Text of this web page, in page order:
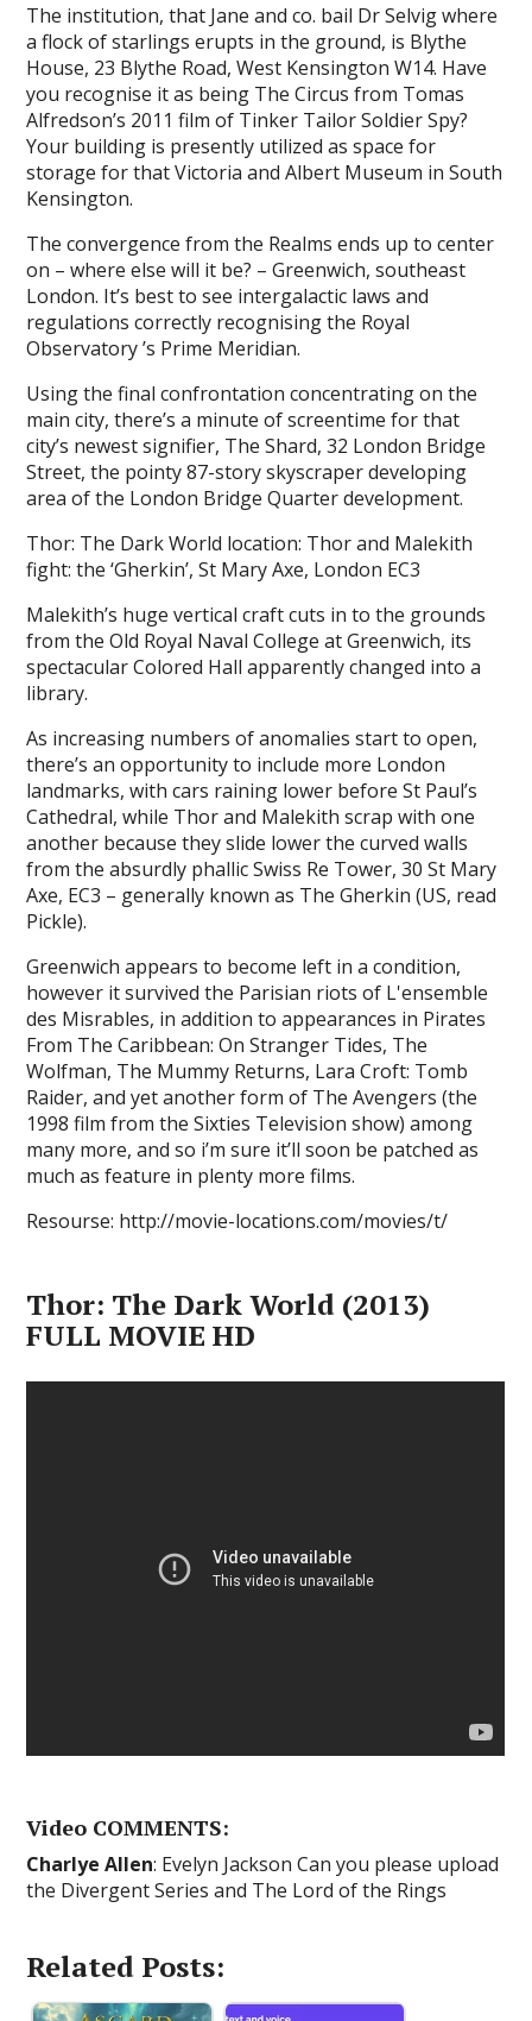
The institution, that Jane and co. bail Dr Selvig where
a flock of starlings erupts in the ground, is Blythe
House, 23 Blythe Road, West Kensington W14. Have
you recognise it as being The Circus from Tomas
Alfredson’s 2011 film of Tinker Tailor Soldier Spy?
Your building is presently utilized as space for
storage for that Victoria and Albert Museum in South
Kensington.
The convergence from the Realms ends up to center
on – where else will it be? – Greenwich, southeast
London. It’s best to see intergalactic laws and
regulations correctly recognising the Royal
Observatory ’s Prime Meridian.
Using the final confrontation concentrating on the
main city, there’s a minute of screentime for that
city’s newest signifier, The Shard, 32 London Bridge
Street, the pointy 87-story skyscraper developing
area of the London Bridge Quarter development.
Thor: The Dark World location: Thor and Malekith
fight: the ‘Gherkin’, St Mary Axe, London EC3
Malekith’s huge vertical craft cuts in to the grounds
from the Old Royal Naval College at Greenwich, its
spectacular Colored Hall apparently changed into a
library.
As increasing numbers of anomalies start to open,
there’s an opportunity to include more London
landmarks, with cars raining lower before St Paul’s
Cathedral, while Thor and Malekith scrap with one
another because they slide lower the curved walls
from the absurdly phallic Swiss Re Tower, 30 St Mary
Axe, EC3 – generally known as The Gherkin (US, read
Pickle).
Greenwich appears to become left in a condition,
however it survived the Parisian riots of L'ensemble
des Misrables, in addition to appearances in Pirates
From The Caribbean: On Stranger Tides, The
Wolfman, The Mummy Returns, Lara Croft: Tomb
Raider, and yet another form of The Avengers (the
1998 film from the Sixties Television show) among
many more, and so i’m sure it’ll soon be patched as
much as feature in plenty more films.
Resourse: http://movie-locations.com/movies/t/
Thor: The Dark World (2013)
FULL MOVIE HD
Video COMMENTS:
Charlye Allen: Evelyn Jackson Can you please upload
the Divergent Series and The Lord of the Rings
Related Posts: